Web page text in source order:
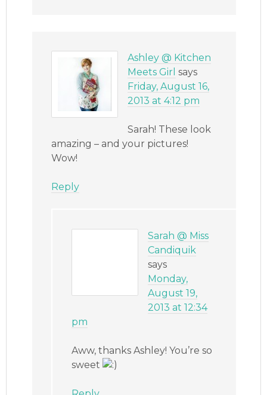
Ashley @ Kitchen
Meets Girl says
Friday, August 16,
2013 at 4:12 pm
Sarah! These look
amazing – and your pictures!
Wow!
Reply
Sarah @ Miss
Candiquik
says
Monday,
August 19,
2013 at 12:34
pm
Aww, thanks Ashley! You’re so
sweet